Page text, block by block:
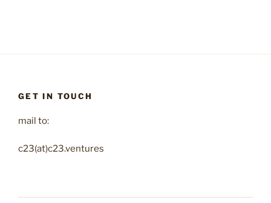
GET IN TOUCH
mail to:
c23(at)c23.ventures